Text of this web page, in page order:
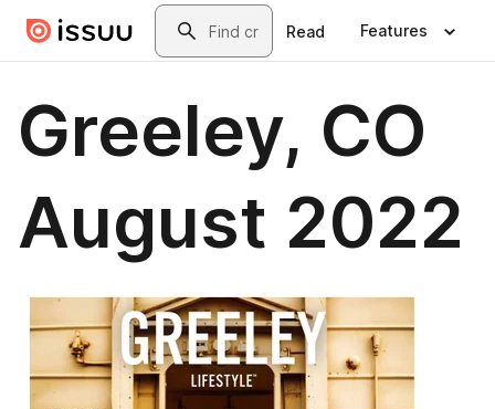
Skip to main contentSearch
Read Features
Greeley, CO
August 2022